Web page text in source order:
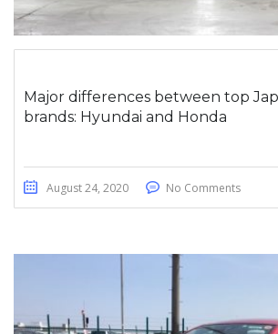
Major differences between top
brands: Hyundai and Honda
August 24, 2020 No Comments